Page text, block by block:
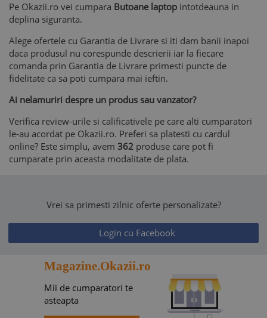
Pe Okazii.ro vei cumpara Butoane laptop intotdeauna in
deplina siguranta.
Alege ofertele cu Garantia de Livrare si iti dam banii inapoi
daca produsul nu corespunde descrierii iar la fiecare
comanda prin Garantia de Livrare primesti puncte de
fidelitate ca sa poti cumpara mai ieftin.
Ai nelamuriri despre un produs sau vanzator?
Verifica review-urile si calificativele pe care alti cumparatori
le-au acordat pe Okazii.ro. Preferi sa platesti cu cardul
online? Este simplu, avem 362 produse care pot fi
cumparate prin aceasta modalitate de plata.
Vrei sa primesti zilnic oferte personalizate?
Login cu Facebook
Magazine.Okazii.ro
Mii de cumparatori te
asteapta